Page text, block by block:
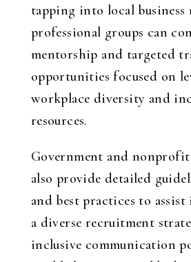
tapping into local business
professional groups can
mentorship and targeted
opportunities focused on
workplace diversity and
resources.
Government and
also provide detailed
and best practices to
a diverse recruitment
inclusive communication